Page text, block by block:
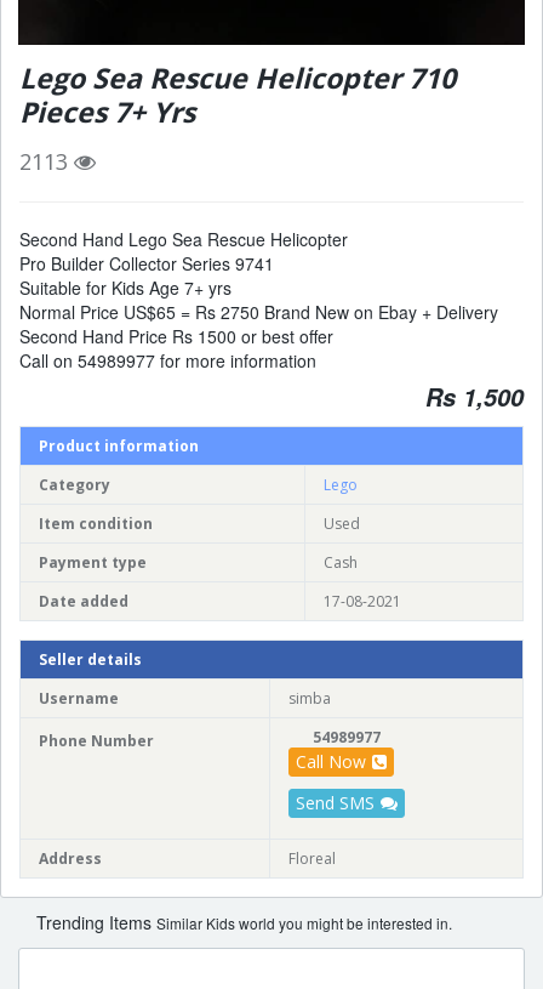
Lego Sea Rescue Helicopter 710
Pieces 7+ Yrs
2113
Second Hand Lego Sea Rescue Helicopter
Pro Builder Collector Series 9741
Suitable for Kids Age 7+ yrs
Normal Price US$65 = Rs 2750 Brand New on Ebay + Delivery
Second Hand Price Rs 1500 or best offer
Call on 54989977 for more information
Rs 1,500
Product information
Category
Lego
Item condition
Used
Payment type
Cash
Date added
17-08-2021
Seller details
Username
simba
Phone Number 54989977
Call Now
Send SMS
Address Floreal
Trending Items Similar Kids world you might be interested in.